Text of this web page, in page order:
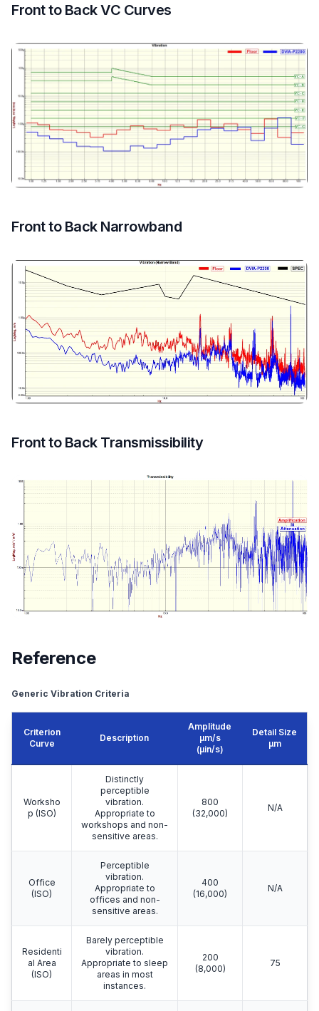
Front to Back VC Curves
Front to Back Narrowband
Front to Back Transmissibility
Reference
Generic Vibration Criteria
Criterion
Curve
Description
Amplitude
μm/s
(µin/s)
Detail Size
μm
Worksho
p (ISO)
Distinctly
perceptible
vibration.
Appropriate to
workshops and non-
sensitive areas.
800
(32,000)
N/A
Office
(ISO)
Perceptible
vibration.
Appropriate to
offices and non-
sensitive areas.
400
(16,000)
N/A
Residenti
al Area
(ISO)
Barely perceptible
vibration.
Appropriate to sleep
areas in most
instances.
200
(8,000)
75